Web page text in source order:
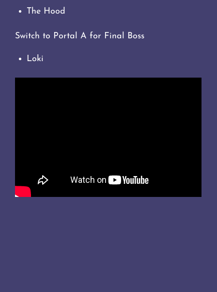
The Hood
Switch to Portal A for Final Boss
Loki